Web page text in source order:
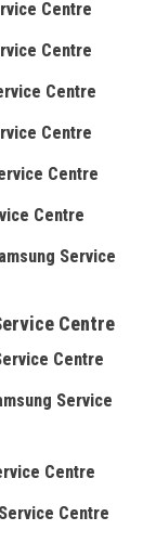
Centre
Centre
Centre
Centre
Centre
Centre
Service
Centre
Centre
Service
Centre
Centre